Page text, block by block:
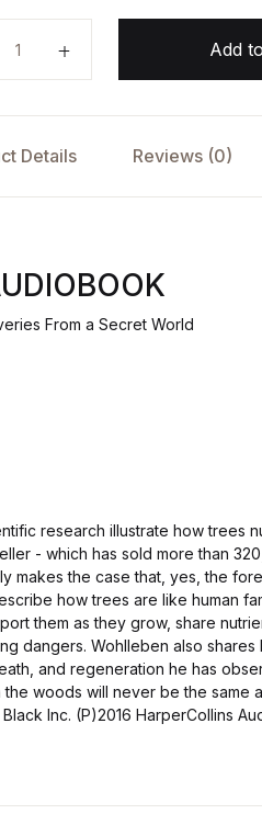
Add
Details Reviews (0)
From a Secret World
research illustrate how trees
- which has sold more than
makes the case that, yes, the
how trees are like human
them as they grow, share
dangers. Wohlleben also
and regeneration he has
the woods will never be the same
Inc. (P)2016 HarperCollins